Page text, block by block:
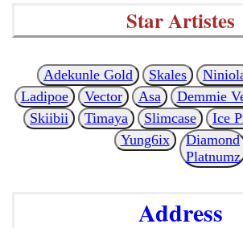
Star Artistes
Adekunle Gold Skales
Ladipoe
Vector Asa Demmie
Skiibii
Timaya Slimcase Ice
Yung6ix
Diamond
Platnumz
Address